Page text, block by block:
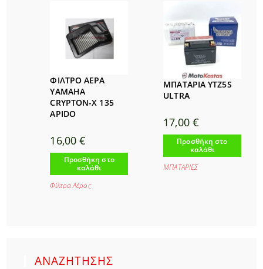
ΦΙΛΤΡΟ ΑΕΡΑ
YAMAHA
CRYPTON-X 135
APIDO
16,00€
Προσθήκη στο
καλάθι
Φίλτρα Αέρος
ΜΠΑΤΑΡΙΑ YTZ5S
ULTRA
17,00 €
Προσθήκη στο
καλάθι
ΜΠΑΤΑΡΙΕΣ
ΑΝΑΖΗΤΗΣΗΣ